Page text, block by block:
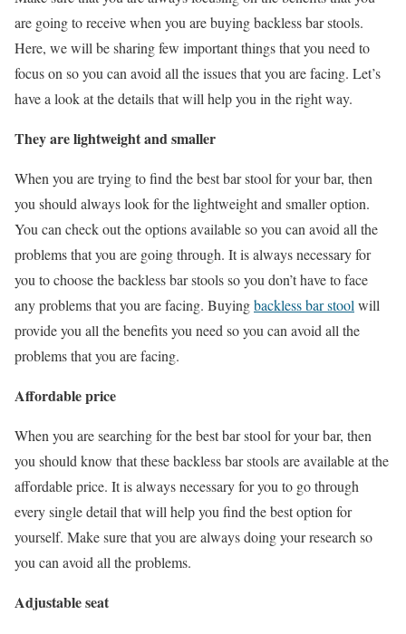
are going to receive when you are buying backless bar stools.
Here, we will be sharing few important things that you need to
focus on so you can avoid all the issues that you are facing. Let’s
have a look at the details that will help you in the right way.
They are lightweight and smaller
When you are trying to find the best bar stool for your bar, then
you should always look for the lightweight and smaller option.
You can check out the options available so you can avoid all the
problems that you are going through. It is always necessary for
you to choose the backless bar stools so you don’t have to face
any problems that you are facing. Buyingbackless bar stool will
provide you all the benefits you need so you can avoid all the
problems that you are facing.
Affordable price
When you are searching for the best bar stool for your bar, then
you should know that these backless bar stools are available at the
affordable price. It is always necessary for you to go through
every single detail that will help you find the best option for
yourself. Make sure that you are always doing your research so
you can avoid all the problems.
Adjustable seat